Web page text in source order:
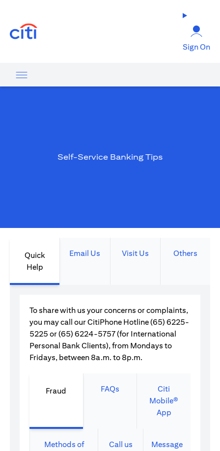
Sign On
Self-Service Banking Tips
Quick
Help
Email Us Visit Us Others
To share with us your concerns or complaints,
you may call our CitiPhone Hotline (65) 6225-
5225 or (65) 6224-5757 (for International
Personal Bank Clients), from Mondays to
Fridays, between 8a.m. to 8p.m.
Fraud FAQs
Citi
Mobile®
App
Methods of
Call us
Message